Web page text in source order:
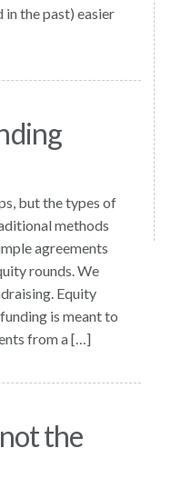
in the past) easier
but the types of
methods
agreements
rounds. We
Equity
is meant to
from a […]
the